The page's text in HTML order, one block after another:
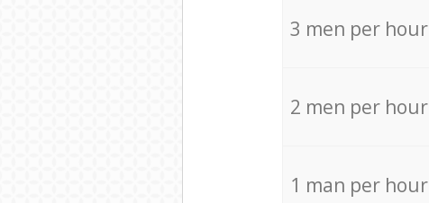
3 men per hour
2 men per hour
1 man per hour